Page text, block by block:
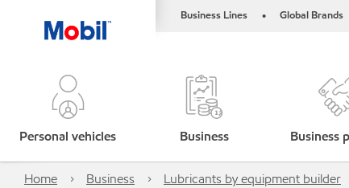
Business Lines • Global Brands
Personal vehicles Business Business
Home Business Lubricants by equipment builder